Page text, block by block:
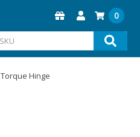
0
Torque Hinge